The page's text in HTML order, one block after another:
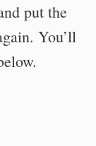
put the
You’ll